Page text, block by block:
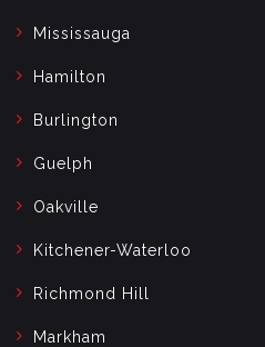
Mississauga
Hamilton
Burlington
Guelph
Oakville
Kitchener-Waterloo
Richmond Hill
Markham